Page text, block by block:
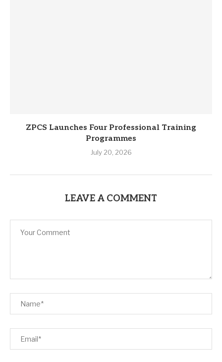
ZPCS Launches Four Professional Training
Programmes
July 20, 2026
LEAVE A COMMENT